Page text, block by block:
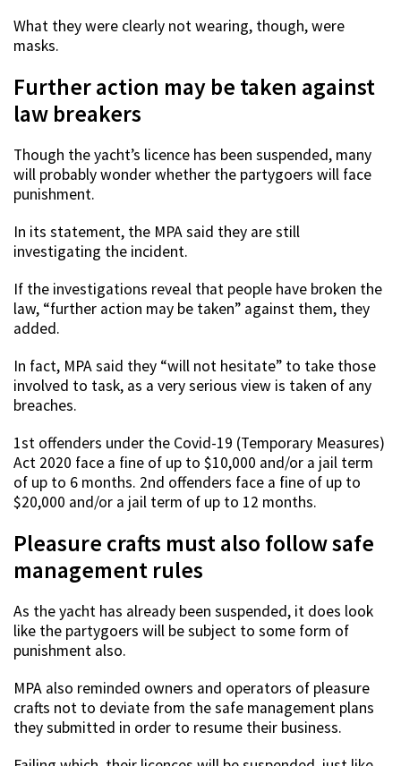
What they were clearly not wearing, though, were
masks.
Further action may be taken against
law breakers
Though the yacht’s licence has been suspended, many
will probably wonder whether the partygoers will face
punishment.
In its statement, the MPA said they are still
investigating the incident.
If the investigations reveal that people have broken the
law, “further action may be taken” against them, they
added.
In fact, MPA said they “will not hesitate” to take those
involved to task, as a very serious view is taken of any
breaches.
1st offenders under the Covid-19 (Temporary Measures)
Act 2020 face a fine of up to $10,000 and/or a jail term
of up to 6 months. 2nd offenders face a fine of up to
$20,000 and/or a jail term of up to 12 months.
Pleasure crafts must also follow safe
management rules
As the yacht has already been suspended, it does look
like the partygoers will be subject to some form of
punishment also.
MPA also reminded owners and operators of pleasure
crafts not to deviate from the safe management plans
they submitted in order to resume their business.